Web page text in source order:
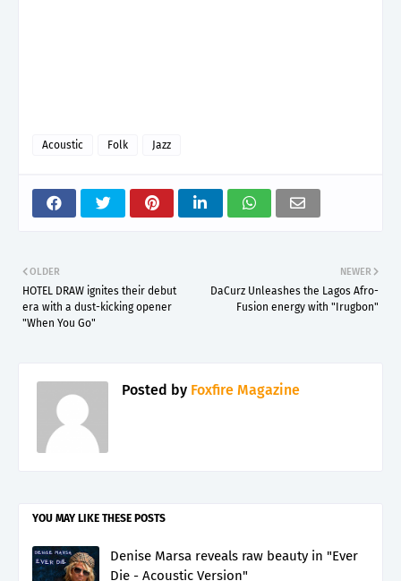
Acoustic Folk Jazz
NEWER
DaCurz Unleashes the Lagos Afro-
Fusion energy with "Irugbon"
OLDER
HOTEL DRAW ignites their debut
era with a dust-kicking opener
"When You Go"
Posted by Foxfire Magazine
YOU MAY LIKE THESE POSTS
Denise Marsa reveals raw beauty in "Ever
Die - Acoustic Version"